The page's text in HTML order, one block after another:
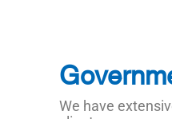
We have